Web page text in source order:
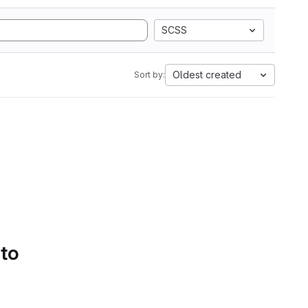
SCSS
Sort by: Oldest created